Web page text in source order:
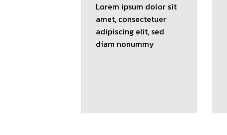
Lorem ipsum dolor sit
amet, consectetuer
adipiscing elit, sed
diam nonummy